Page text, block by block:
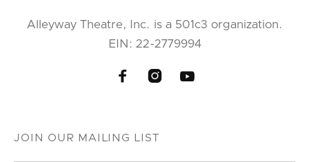
Alleyway Theatre, Inc. is a 501c3 organization.
EIN: 22-2779994
  